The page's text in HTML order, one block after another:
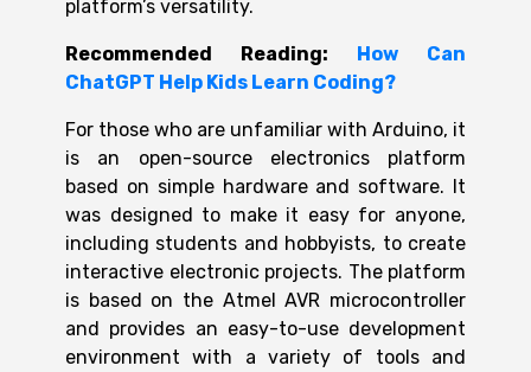
platform’s versatility.
Recommended Reading: How Can
ChatGPT Help Kids Learn Coding?
For those who are unfamiliar with Arduino, it
is an open-source electronics platform
based on simple hardware and software. It
was designed to make it easy for anyone,
including students and hobbyists, to create
interactive electronic projects. The platform
is based on the Atmel AVR microcontroller
and provides an easy-to-use development
environment with a variety of tools and